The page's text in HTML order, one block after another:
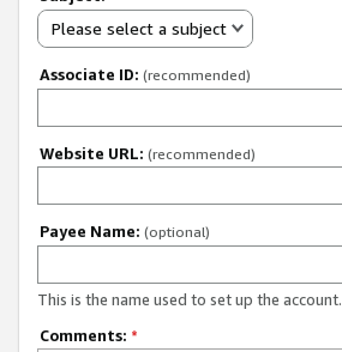
Please select a subject
Associate ID: (recommended)
Website URL: (recommended)
Payee Name: (optional)
This is the name used to set up the account.
Comments: *